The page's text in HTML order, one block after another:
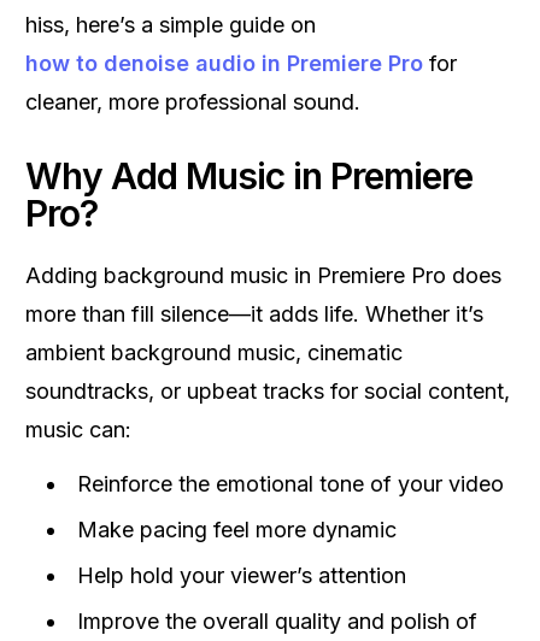
hiss, here’s a simple guide on
how to denoise audio in Premiere Pro for
cleaner, more professional sound.
Why Add Music in Premiere
Pro?
Adding background music in Premiere Pro does
more than fill silence—it adds life. Whether it’s
ambient background music, cinematic
soundtracks, or upbeat tracks for social content,
music can:
Reinforce the emotional tone of your video
Make pacing feel more dynamic
Help hold your viewer’s attention
Improve the overall quality and polish of